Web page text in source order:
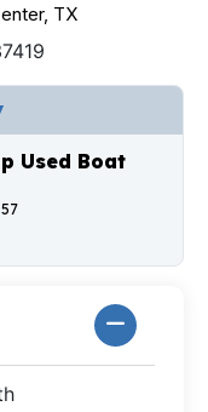
TX
Used Boat